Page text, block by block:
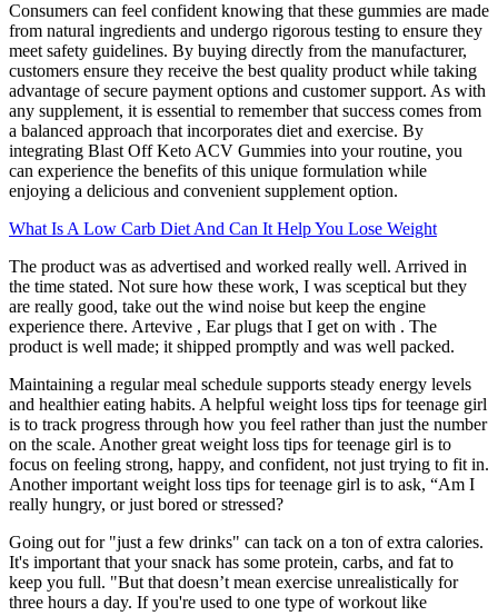
Consumers can feel confident knowing that these gummies are made
from natural ingredients and undergo rigorous testing to ensure they
meet safety guidelines. By buying directly from the manufacturer,
customers ensure they receive the best quality product while taking
advantage of secure payment options and customer support. As with
any supplement, it is essential to remember that success comes from
a balanced approach that incorporates diet and exercise. By
integrating Blast Off Keto ACV Gummies into your routine, you
can experience the benefits of this unique formulation while
enjoying a delicious and convenient supplement option.
What Is A Low Carb Diet And Can It Help You Lose Weight
The product was as advertised and worked really well. Arrived in
the time stated. Not sure how these work, I was sceptical but they
are really good, take out the wind noise but keep the engine
experience there. Artevive , Ear plugs that I get on with . The
product is well made; it shipped promptly and was well packed.
Maintaining a regular meal schedule supports steady energy levels
and healthier eating habits. A helpful weight loss tips for teenage girl
is to track progress through how you feel rather than just the number
on the scale. Another great weight loss tips for teenage girl is to
focus on feeling strong, happy, and confident, not just trying to fit in.
Another important weight loss tips for teenage girl is to ask, “Am I
really hungry, or just bored or stressed?
Going out for "just a few drinks" can tack on a ton of extra calories.
It's important that your snack has some protein, carbs, and fat to
keep you full. "But that doesn’t mean exercise unrealistically for
three hours a day. If you're used to one type of workout like